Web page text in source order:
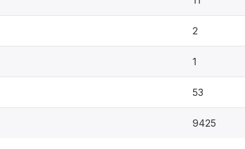
2
1
53
9425